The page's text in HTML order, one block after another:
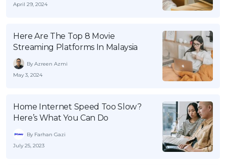
April 29, 2024
Here Are The Top 8 Movie
Streaming Platforms In Malaysia
By Azreen Azmi
May 3, 2024
Home Internet Speed Too Slow?
Here’s What You Can Do
By Farhan Gazi
July 25, 2023